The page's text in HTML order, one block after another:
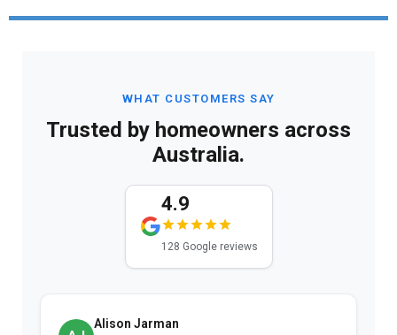
WHAT CUSTOMERS SAY
Trusted by homeowners across
Australia.
4.9
128 Google reviews
Alison Jarman